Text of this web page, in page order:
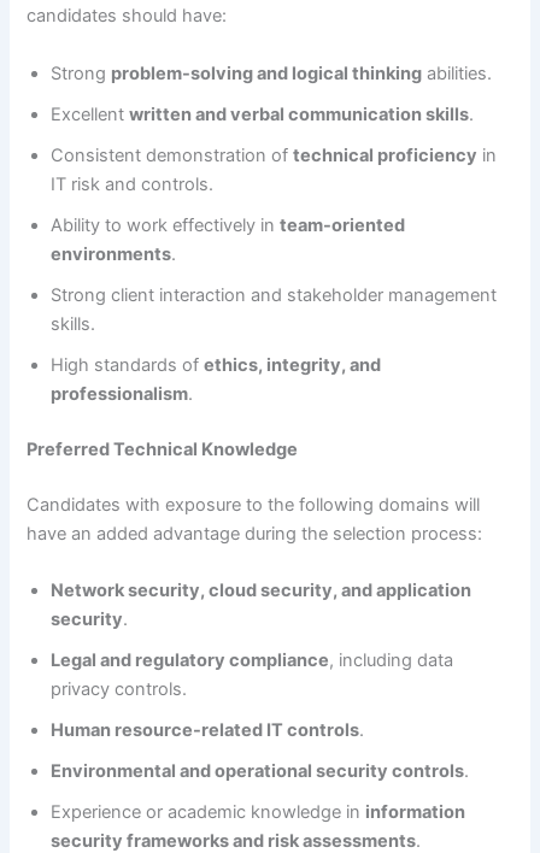
candidates should have:
Strong problem-solving and logical thinking abilities.
Excellentwritten and verbal communication skills.
Consistent demonstration oftechnical proficiency in
IT risk and controls.
Ability to work effectively inteam-oriented
environments.
Strong client interaction and stakeholder management
skills.
High standards ofethics, integrity, and
professionalism.
Preferred Technical Knowledge
Candidates with exposure to the following domains will
have an added advantage during the selection process:
Network security, cloud security, and application
security.
Legal and regulatory compliance, including data
privacy controls.
Human resource-related IT controls.
Environmental and operational security controls.
Experience or academic knowledge in information
security frameworks and risk assessments.